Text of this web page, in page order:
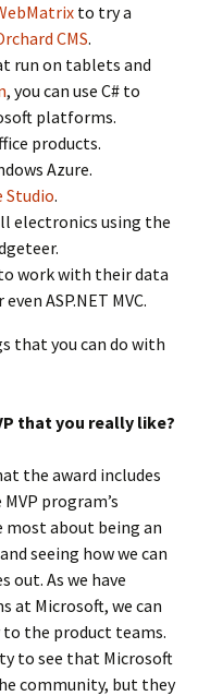
to try a
CMS.
run on tablets and
, you can use C# to
platforms.
products.
Azure.
Studio.
electronics using the
work with their data
ASP.NET MVC.
that you can do with
that you really like?
the award includes
program’s
about being an
seeing how we can
out. As we have
at Microsoft, we can
the product teams.
to see that Microsoft
community, but they